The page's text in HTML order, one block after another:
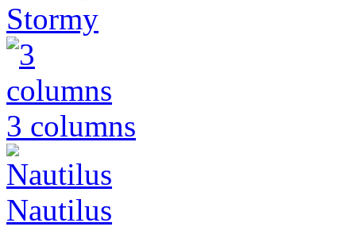
Stormy
3 columns
Nautilus